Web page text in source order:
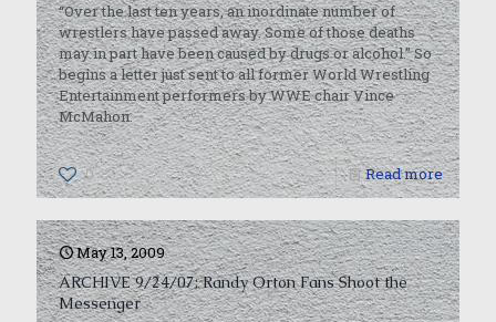
“Over the last ten years, an inordinate number of
wrestlers have passed away. Some of those deaths
may in part have been caused by drugs or alcohol.” So
begins a letter just sent to all former World Wrestling
Entertainment performers by WWE chair Vince
McMahon.
0 Read more
May 13, 2009
ARCHIVE 9/24/07: Randy Orton Fans Shoot the
Messenger